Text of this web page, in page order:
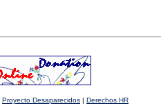
Proyecto Desaparecidos | Derechos HR